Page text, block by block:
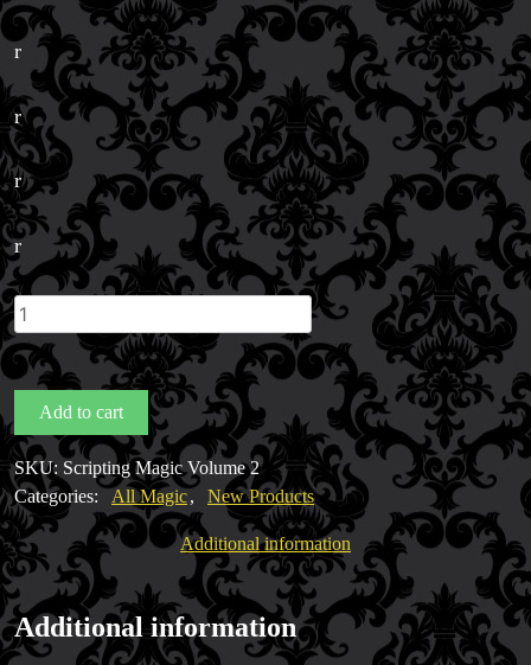
FAQs
Store Info
Refund and Returns Policy
International Orders
r
r
r
r
Scripting
Magic
Volume
2
Pete
McCabe
quantity
Add to cart
SKU: Scripting Magic Volume 2
Categories:
All Magic, New Products
Additional information
Additional information